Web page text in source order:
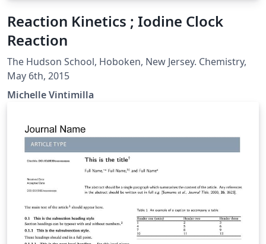
Reaction Kinetics ; Iodine Clock
Reaction
The Hudson School, Hoboken, New Jersey. Chemistry,
May 6th, 2015
Michelle Vintimilla